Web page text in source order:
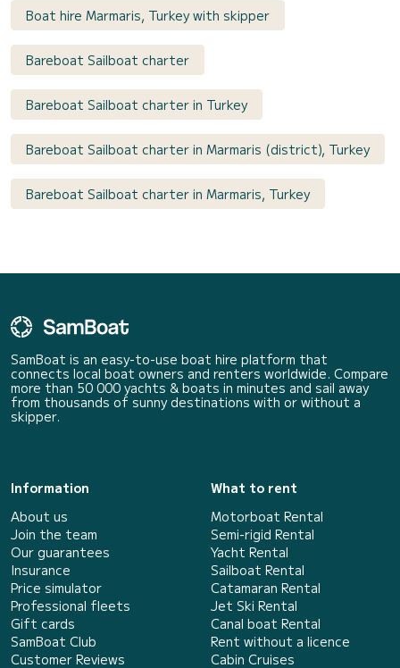
Boat hire Marmaris, Turkey with skipper
Bareboat Sailboat charter
Bareboat Sailboat charter in Turkey
Bareboat Sailboat charter in Marmaris (district), Turkey
Bareboat Sailboat charter in Marmaris, Turkey
SamBoat is an easy-to-use boat hire platform that
connects local boat owners and renters worldwide. Compare
more than 50 000 yachts & boats in minutes and sail away
from thousands of sunny destinations with or without a
skipper.
Information
About us
Join the team
Our guarantees
Insurance
Price simulator
Professional fleets
Gift cards
SamBoat Club
Customer Reviews
What to rent
Motorboat Rental
Semi-rigid Rental
Yacht Rental
Sailboat Rental
Catamaran Rental
Jet Ski Rental
Canal boat Rental
Rent without a licence
Cabin Cruises